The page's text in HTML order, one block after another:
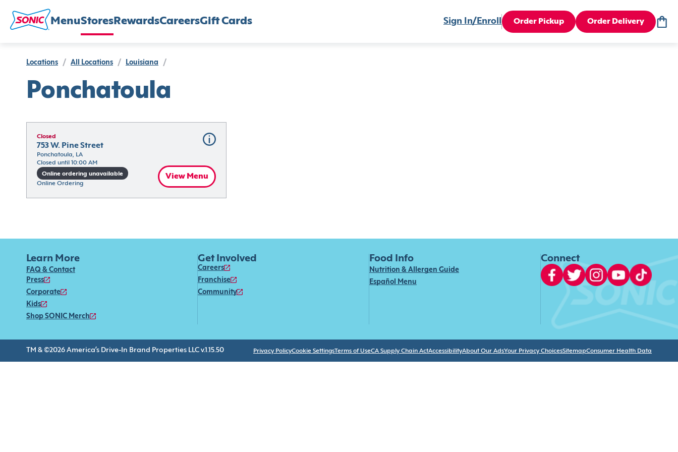
MenuStores RewardsCareersGift Cards Sign In/Enroll Order Pickup Order Delivery
Locations / All Locations / Louisiana /
Ponchatoula
Closed
753 W. Pine Street
Ponchatoula, LA
Closed until 10:00 AM
Online ordering unavailable
Online Ordering
View Menu
Learn More
FAQ & Contact
Press
Corporate
Kids
Shop SONIC Merch
Get Involved
Careers
Franchise
Community
Food Info
Nutrition & Allergen Guide
Español Menu
Connect
TM & ©2026 America’s Drive-In Brand Properties LLC v.1.15.50 Privacy PolicyCookie SettingsTerms of UseCA Supply Chain ActAccessibilityAbout Our AdsYour Privacy ChoicesSitemapConsumer Health Data